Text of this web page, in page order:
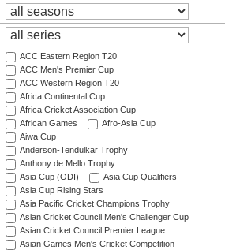
ACC Eastern Region T20
ACC Men's Premier Cup
ACC Western Region T20
Africa Continental Cup
Africa Cricket Association Cup
African Games
Afro-Asia Cup
Aiwa Cup
Anderson-Tendulkar Trophy
Anthony de Mello Trophy
Asia Cup (ODI)
Asia Cup Qualifiers
Asia Cup Rising Stars
Asia Pacific Cricket Champions Trophy
Asian Cricket Council Men's Challenger Cup
Asian Cricket Council Premier League
Asian Games Men's Cricket Competition